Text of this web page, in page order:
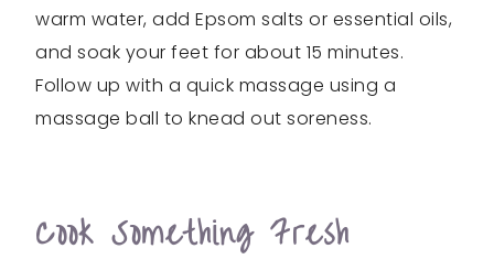
warm water, add Epsom salts or essential oils,
and soak your feet for about 15 minutes.
Follow up with a quick massage using a
massage ball to knead out soreness.
Cook Something Fresh